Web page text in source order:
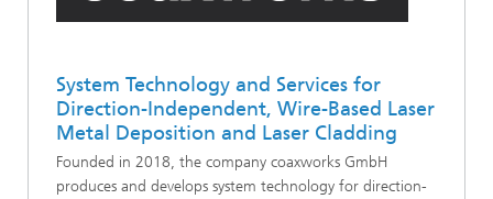
System Technology and Services for
Direction-Independent, Wire-Based Laser
Metal Deposition and Laser Cladding
Founded in 2018, the company coaxworks GmbH
produces and develops system technology for direction-